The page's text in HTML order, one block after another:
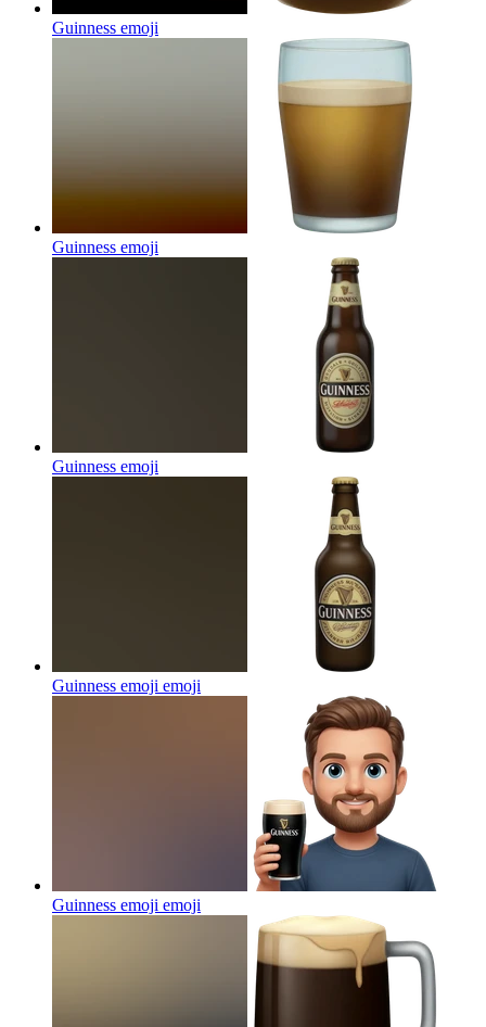
Guinness emoji
Guinness emoji
Guinness emoji
Guinness emoji emoji
Guinness emoji emoji